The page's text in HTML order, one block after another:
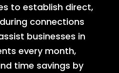
to establish direct,
connections
businesses in
every month,
time savings by